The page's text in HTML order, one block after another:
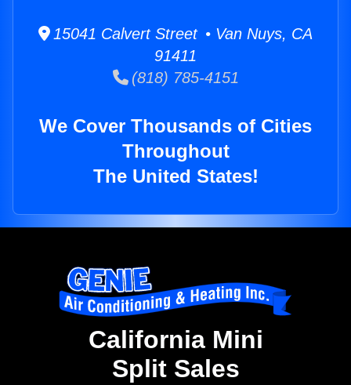
15041 Calvert Street • Van Nuys, CA
91411
(818) 785-4151
We Cover Thousands of Cities
Throughout
The United States!
California Mini
Split Sales